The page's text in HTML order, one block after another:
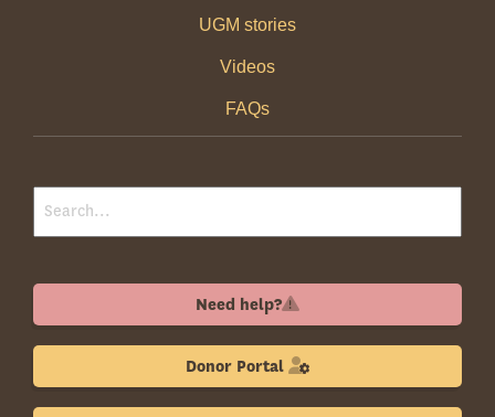
UGM stories
Videos
FAQs
Need help?
Donor Portal